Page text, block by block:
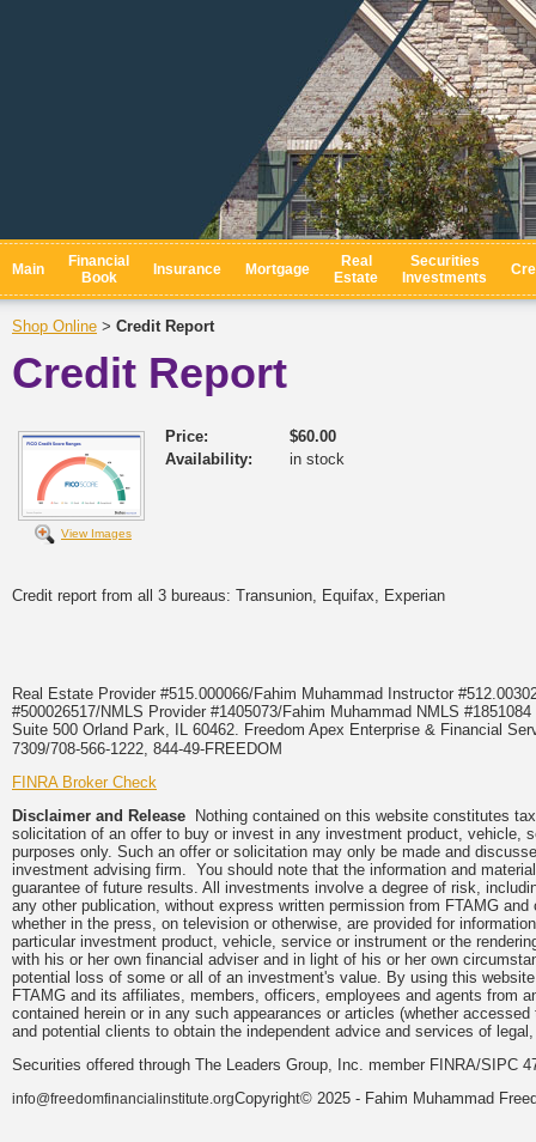
Main
Financial
Book
Insurance Mortgage
Real
Estate
Securities
Investments
Shop Online > Credit Report
Credit Report
View Images
Price:
$60.00
Availability:
in stock
Credit report from all 3 bureaus: Transunion, Equifax, Experian
Real Estate Provider #515.000066/Fahim Muhammad Instructor
#500026517/NMLS Provider #1405073/Fahim Muhammad NMLS
Suite 500 Orland Park, IL 60462. Freedom Apex Enterprise & Financial
7309/708-566-1222, 844-49-FREEDOM
FINRA Broker Check
Disclaimer and Release Nothing contained on this website constitutes
solicitation of an offer to buy or invest in any investment product, vehicle,
purposes only. Such an offer or solicitation may only be made and
investment advising firm. You should note that the information and
guarantee of future results. All investments involve a degree of risk,
any other publication, without express written permission from FTAMG
whether in the press, on television or otherwise, are provided for
particular investment product, vehicle, service or instrument or the
with his or her own financial adviser and in light of his or her own
potential loss of some or all of an investment's value. By using this
FTAMG and its affiliates, members, officers, employees and agents from
contained herein or in any such appearances or articles (whether
and potential clients to obtain the independent advice and services of
Securities offered through The Leaders Group, Inc. member FINRA/SIPC
info@freedomfinancialinstitute.orgCopyright© 2025 - Fahim Muhammad